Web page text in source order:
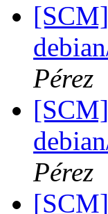
Pérez
Pérez